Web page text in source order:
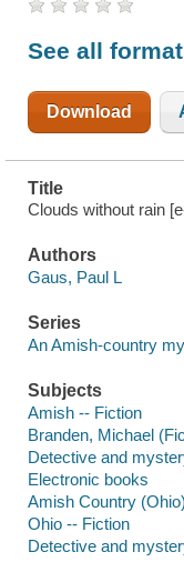
See all
Download
Title
Clouds without rain
Authors
Gaus, Paul L
Series
An Amish-country
Subjects
Amish -- Fiction
Branden, Michael
Detective and
Electronic books
Amish Country
Ohio -- Fiction
Detective and